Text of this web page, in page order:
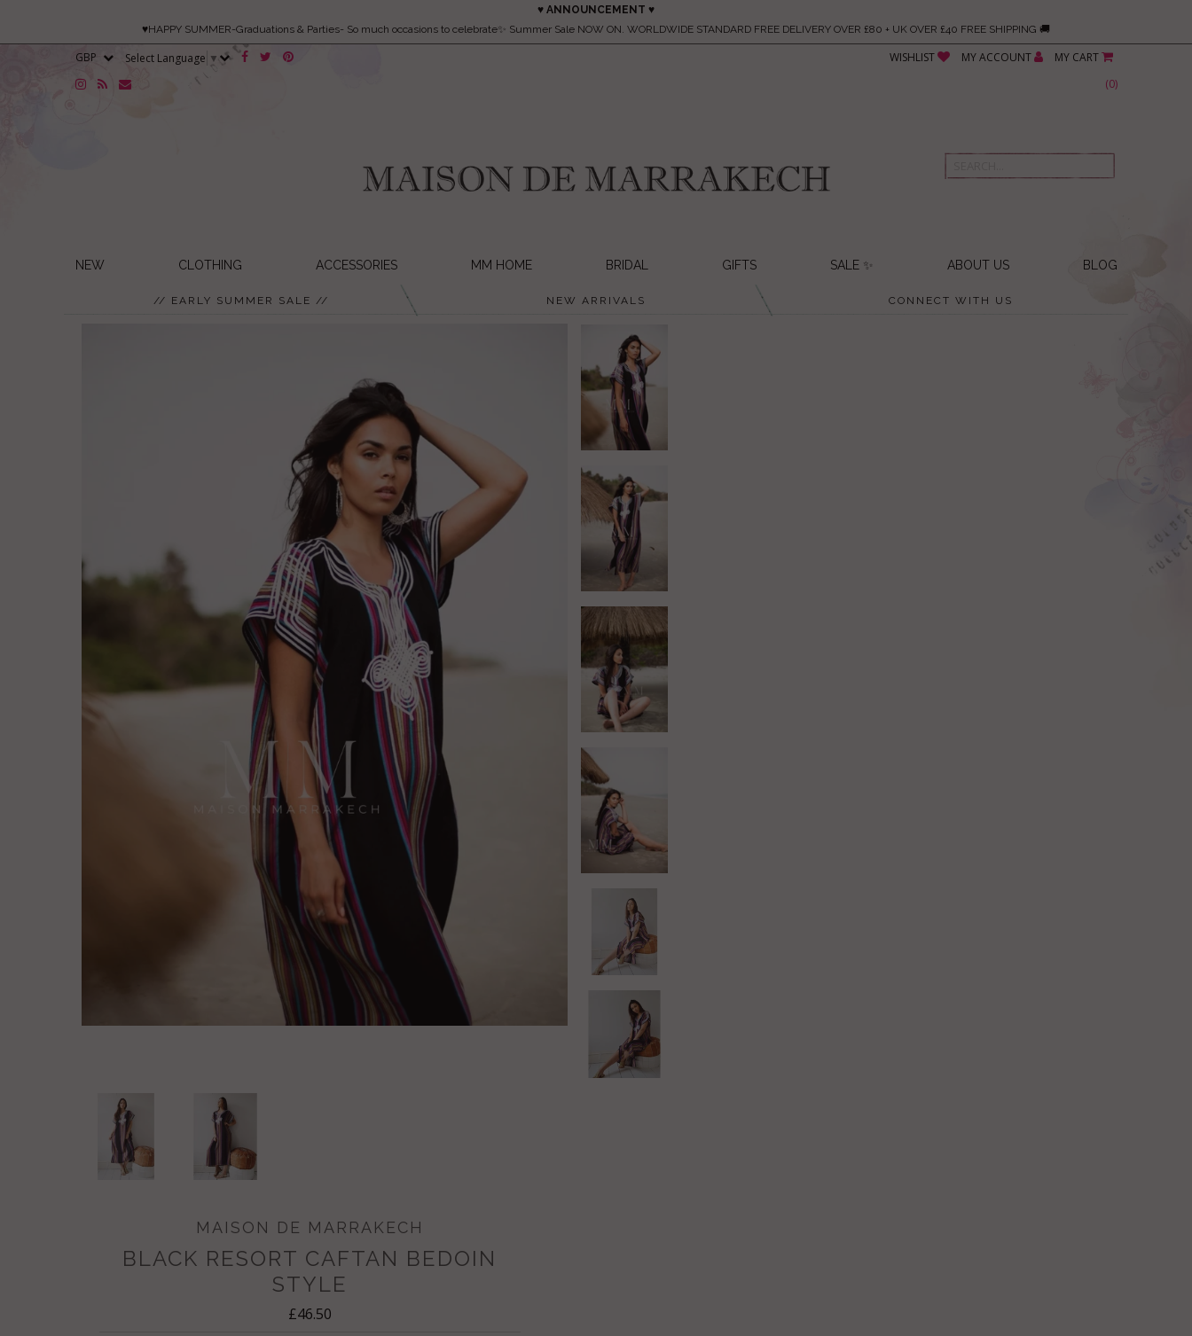
♥ ANNOUNCEMENT ♥
♥HAPPY SUMMER-Graduations & Parties- So much occasions to celebrate✨ Summer Sale NOW ON. WORLDWIDE STANDARD FREE DELIVERY OVER £80 + UK OVER £40 FREE SHIPPING 🚚
Select Language ▼ WISHLIST MY ACCOUNT
MY CART
(0)
NEW CLOTHING ACCESSORIES MM HOME BRIDAL GIFTS SALE ✨ ABOUT US BLOG
// EARLY SUMMER SALE // NEW ARRIVALS CONNECT WITH US
MAISON DE MARRAKECH
BLACK RESORT CAFTAN BEDOIN
STYLE
£46.50